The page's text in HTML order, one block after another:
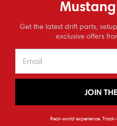
2015-2023 Mustang S550
ADD TO
Get the latest drift parts,
exclusive offers
JOIN
Real-world experience.